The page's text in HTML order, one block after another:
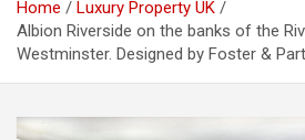
Home
Luxury Property UK
Albion Riverside on the banks of the
Westminster. Designed by Foster &